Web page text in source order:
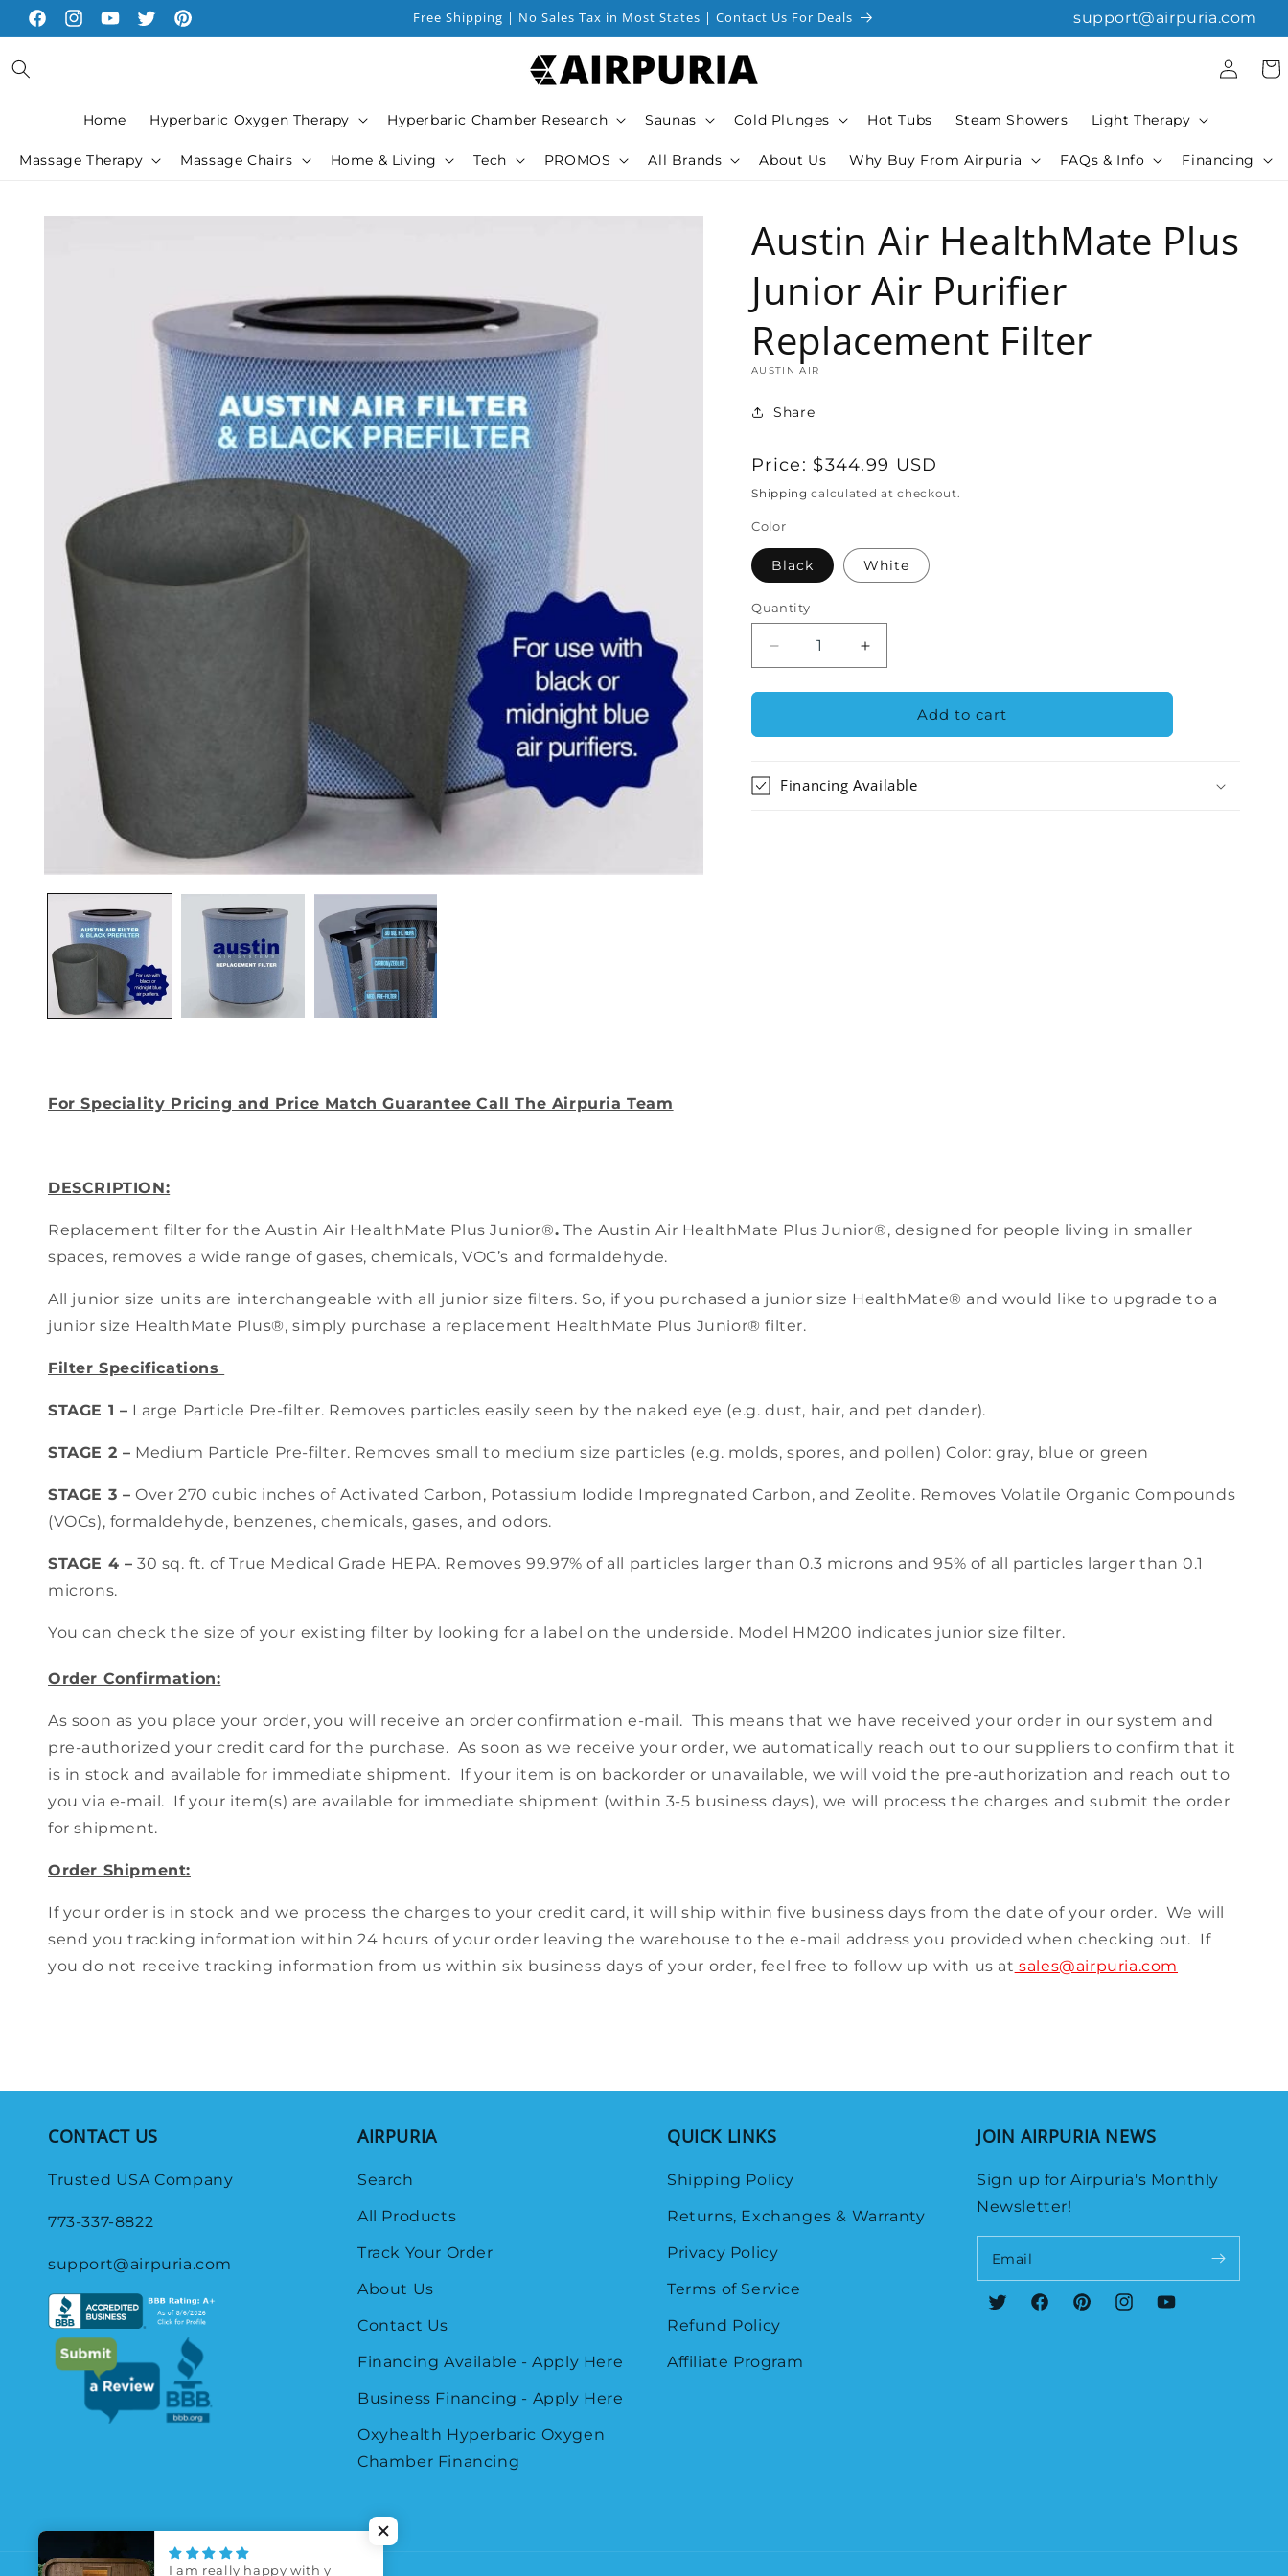
Skip to
content
FacebookInstagramYouTubeTwitterPinterest
Free Shipping | No Sales Tax in Most States | Contact Us For Deals support@airpuria.com
Home Hyperbaric Oxygen Therapy Hyperbaric Chamber Research Saunas Cold Plunges Hot Tubs Steam Showers Light Therapy
Massage Therapy Massage Chairs Home & Living Tech PROMOS All Brands About Us Why Buy From Airpuria FAQs & Info Financing
in
Cart
Skip to
media
modal
Austin Air HealthMate Plus
Junior Air Purifier
Replacement Filter
AUSTIN AIR
Share
Regular
price
Price: $344.99 USD
Shipping calculated at checkout.
Color
Black White
Quantity
Decrease
quantity
for
Air
Junior
Increase
quantity
for
Air
Plus
Junior
Add to cart
Financing Available
For Speciality Pricing and Price Match Guarantee Call The Airpuria Team
DESCRIPTION:
Replacement filter for the Austin Air HealthMate Plus Junior®. The Austin Air HealthMate Plus Junior®, designed for people living in smaller
spaces, removes a wide range of gases, chemicals, VOC’s and formaldehyde.
All junior size units are interchangeable with all junior size filters. So, if you purchased a junior size HealthMate® and would like to upgrade to a
junior size HealthMate Plus®, simply purchase a replacement HealthMate Plus Junior® filter.
Filter Specifications
STAGE 1 – Large Particle Pre-filter. Removes particles easily seen by the naked eye (e.g. dust, hair, and pet dander).
STAGE 2 – Medium Particle Pre-filter. Removes small to medium size particles (e.g. molds, spores, and pollen) Color: gray, blue or green
STAGE 3 – Over 270 cubic inches of Activated Carbon, Potassium Iodide Impregnated Carbon, and Zeolite. Removes Volatile Organic Compounds
(VOCs), formaldehyde, benzenes, chemicals, gases, and odors.
STAGE 4 – 30 sq. ft. of True Medical Grade HEPA. Removes 99.97% of all particles larger than 0.3 microns and 95% of all particles larger than 0.1
microns.
You can check the size of your existing filter by looking for a label on the underside. Model HM200 indicates junior size filter.
Order Confirmation:
As soon as you place your order, you will receive an order confirmation e-mail. This means that we have received your order in our system and
pre-authorized your credit card for the purchase. As soon as we receive your order, we automatically reach out to our suppliers to confirm that it
is in stock and available for immediate shipment. If your item is on backorder or unavailable, we will void the pre-authorization and reach out to
you via e-mail. If your item(s) are available for immediate shipment (within 3-5 business days), we will process the charges and submit the order
for shipment.
Order Shipment:
If your order is in stock and we process the charges to your credit card, it will ship within five business days from the date of your order. We will
send you tracking information within 24 hours of your order leaving the warehouse to the e-mail address you provided when checking out. If
you do not receive tracking information from us within six business days of your order, feel free to follow up with us at sales@airpuria.com
CONTACT US
Trusted USA Company
773-337-8822
support@airpuria.com
AIRPURIA
Search
All Products
Track Your Order
About Us
Contact Us
Financing Available - Apply Here
Business Financing - Apply Here
Oxyhealth Hyperbaric Oxygen
Chamber Financing
QUICK LINKS
Shipping Policy
Returns, Exchanges & Warranty
Privacy Policy
Terms of Service
Refund Policy
Affiliate Program
JOIN AIRPURIA NEWS
Sign up for Airpuria's Monthly
Newsletter!
Email
TwitterFacebookPinterestInstagramYouTube
I am really happy with y